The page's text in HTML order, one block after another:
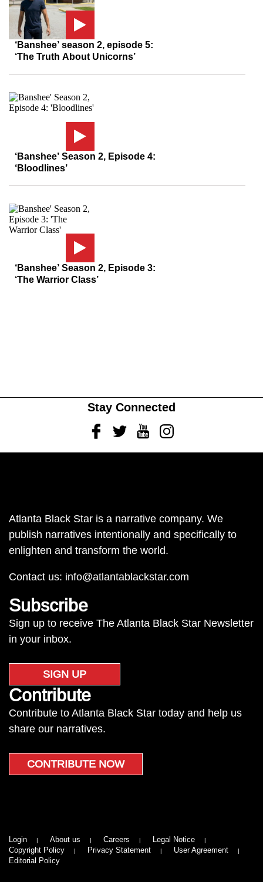
‘Banshee’ season 2, episode 5:
‘The Truth About Unicorns’
‘Banshee’ Season 2, Episode 4:
‘Bloodlines’
‘Banshee’ Season 2, Episode 3:
‘The Warrior Class’
Stay Connected
FacebookTwitterYoutubeInstagram
Atlanta Black Star is a narrative company. We
publish narratives intentionally and specifically to
enlighten and transform the world.
Contact us: info@atlantablackstar.com
Subscribe
Sign up to receive The Atlanta Black Star Newsletter
in your inbox.
SIGN UP
Contribute
Contribute to Atlanta Black Star today and help us
share our narratives.
CONTRIBUTE NOW
Login About us Careers
Legal Notice
Copyright Policy
Privacy Statement
User Agreement
Editorial Policy